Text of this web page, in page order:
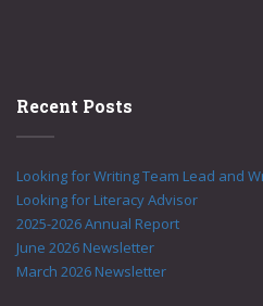
Recent Posts
Looking for Writing Team Lead and
Looking for Literacy Advisor
2025-2026 Annual Report
June 2026 Newsletter
March 2026 Newsletter